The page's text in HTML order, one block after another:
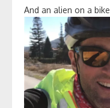
And an alien on a bike